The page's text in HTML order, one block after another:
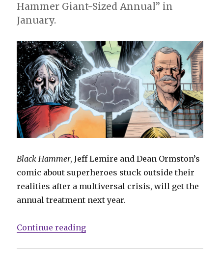
Hammer Giant-Sized Annual” in
January.
Black Hammer, Jeff Lemire and Dean Ormston’s
comic about superheroes stuck outside their
realities after a multiversal crisis, will get the
annual treatment next year.
Continue reading“Kindt, Powell, Nguyen and